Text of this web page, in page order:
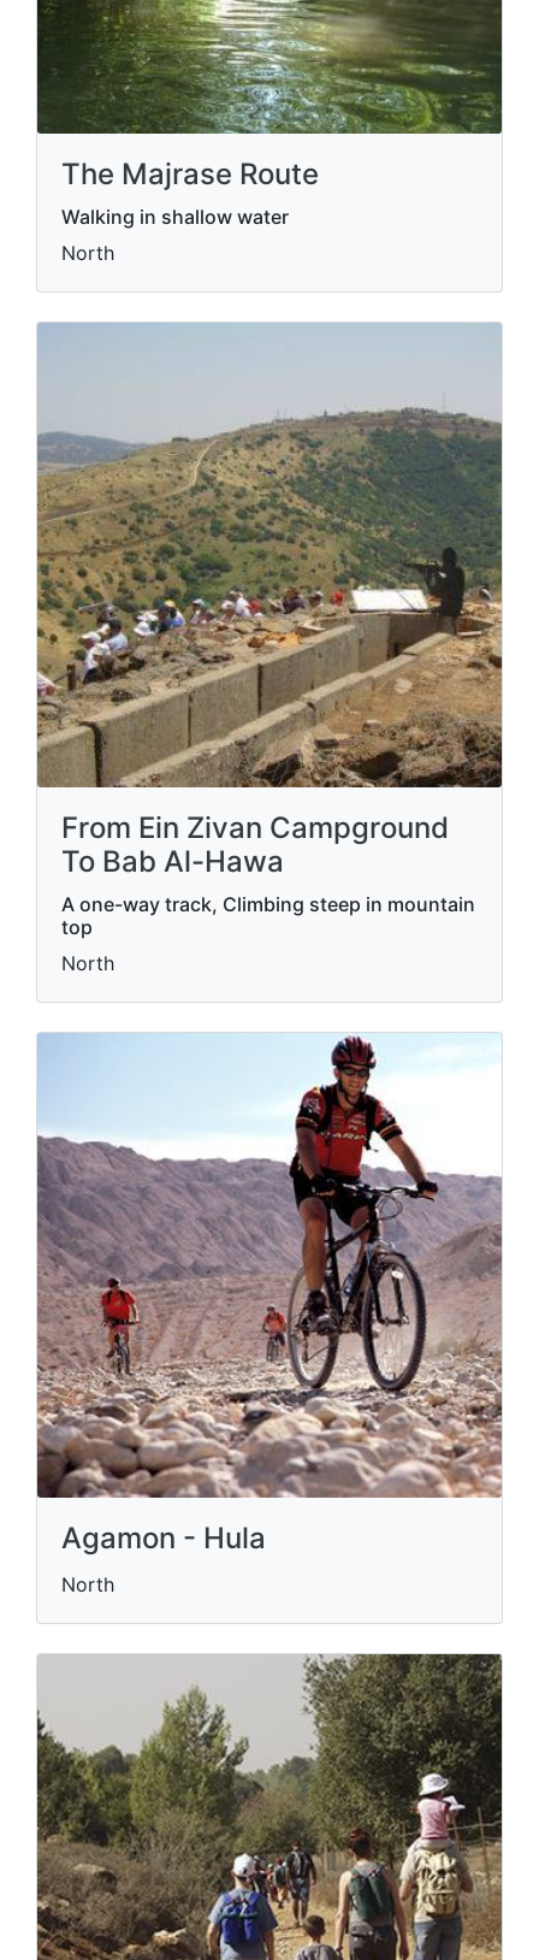
The Majrase Route
Walking in shallow water
North
From Ein Zivan Campground
To Bab Al-Hawa
A one-way track, Climbing steep in mountain
top
North
Agamon - Hula
North